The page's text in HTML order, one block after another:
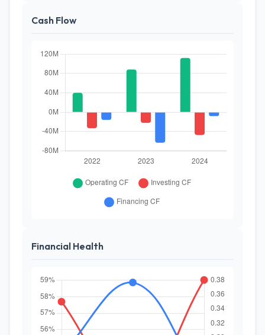
Cash Flow
Financial Health